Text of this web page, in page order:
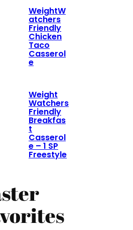
WeightW
atchers
Friendly
Chicken
Taco
Casserol
e
Weight
Watchers
Friendly
Breakfas
t
Casserol
e – 1 SP
Freestyle